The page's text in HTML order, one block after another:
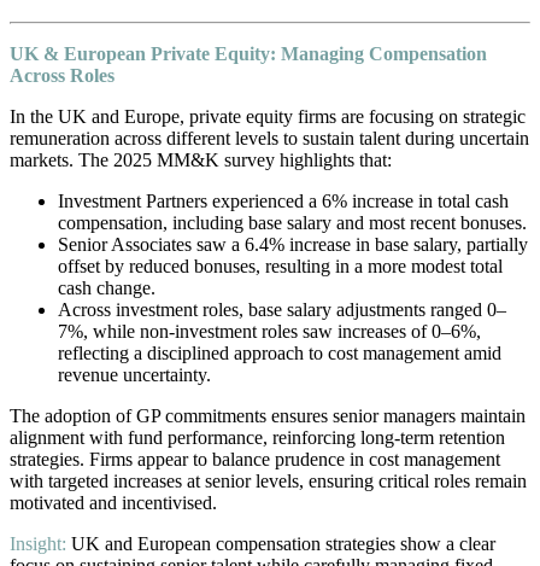
UK & European Private Equity: Managing Compensation
Across Roles
In the UK and Europe, private equity firms are focusing on strategic
remuneration across different levels to sustain talent during uncertain
markets. The 2025 MM&K survey highlights that:
Investment Partners experienced a 6% increase in total cash
compensation, including base salary and most recent bonuses.
Senior Associates saw a 6.4% increase in base salary, partially
offset by reduced bonuses, resulting in a more modest total
cash change.
Across investment roles, base salary adjustments ranged 0–
7%, while non-investment roles saw increases of 0–6%,
reflecting a disciplined approach to cost management amid
revenue uncertainty.
The adoption of GP commitments ensures senior managers maintain
alignment with fund performance, reinforcing long-term retention
strategies. Firms appear to balance prudence in cost management
with targeted increases at senior levels, ensuring critical roles remain
motivated and incentivised.
Insight: UK and European compensation strategies show a clear